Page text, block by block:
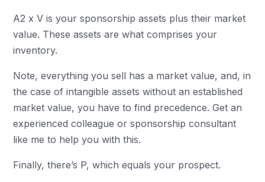
A2 x V is your sponsorship assets plus their market
value. These assets are what comprises your
inventory.
Note, everything you sell has a market value, and, in
the case of intangible assets without an established
market value, you have to find precedence. Get an
experienced colleague or sponsorship consultant
like me to help you with this.
Finally, there’s P, which equals your prospect.